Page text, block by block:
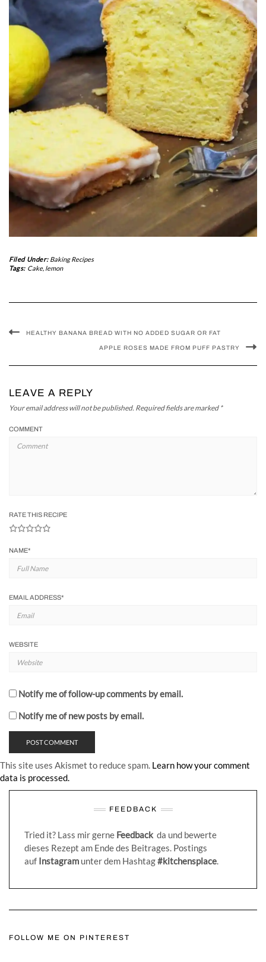
Filed Under: Baking Recipes
Tags: Cake, lemon
HEALTHY BANANA BREAD WITH NO ADDED SUGAR OR FAT
APPLE ROSES MADE FROM PUFF PASTRY
LEAVE A REPLY
Your email address will not be published. Required fields are marked *
COMMENT
RATE THIS RECIPE
NAME*
EMAIL ADDRESS*
WEBSITE
Notify me of follow-up comments by email.
Notify me of new posts by email.
This site uses Akismet to reduce spam. Learn how your comment
data is processed.
FEEDBACK
Tried it? Lass mir gerne Feedback da und bewerte
dieses Rezept am Ende des Beitrages. Postings
auf Instagram unter dem Hashtag#kitchensplace.
FOLLOW ME ON PINTEREST